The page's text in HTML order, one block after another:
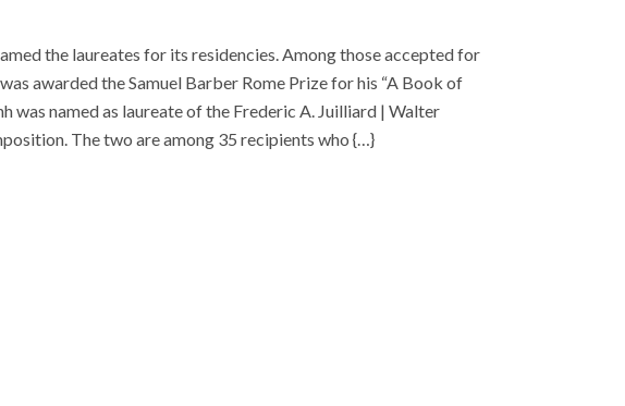
the laureates for its residencies. Among those accepted for
awarded the Samuel Barber Rome Prize for his “A Book of
was named as laureate of the Frederic A. Juilliard | Walter
The two are among 35 recipients who {…}